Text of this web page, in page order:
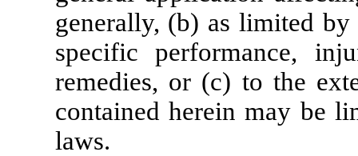
generally, (b) as limited
specific performance,
remedies, or (c) to the
contained herein may be
laws.